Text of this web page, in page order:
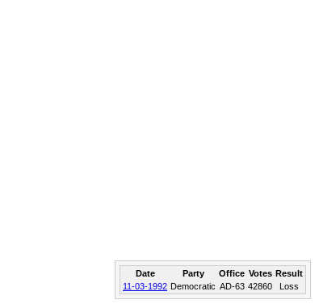
Date Party Office Votes Result
11-03-1992 Democratic AD-63 42860 Loss